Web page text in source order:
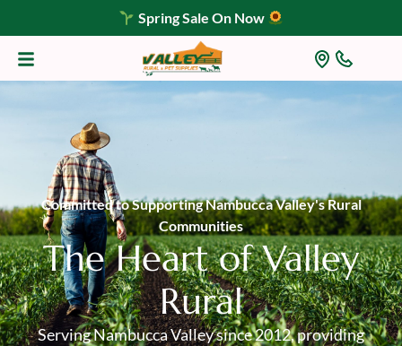
Spring Sale On Now
Committed to Supporting Nambucca Valley's Rural
Communities
The Heart of Valley
Rural
Serving Nambucca Valley since 2012, providing